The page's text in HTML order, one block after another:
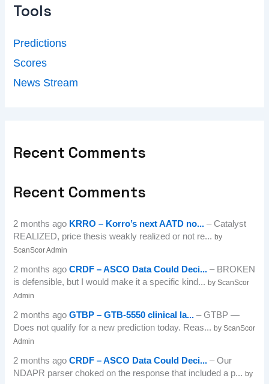
Tools
Predictions
Scores
News Stream
Recent Comments
Recent Comments
2 months ago KRRO – Korro’s next AATD no... – Catalyst
REALIZED, price thesis weakly realized or not re...by
ScanScor Admin
2 months agoCRDF – ASCO Data Could Deci... – BROKEN
is defensible, but I would make it a specific kind...by ScanScor
Admin
2 months agoGTBP – GTB-5550 clinical la... – GTBP —
Does not qualify for a new prediction today. Reas...by ScanScor
Admin
2 months agoCRDF – ASCO Data Could Deci... – Our
NDAPR parser choked on the response that included a p...by